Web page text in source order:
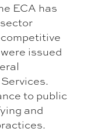
ECA has
issued
to public
and